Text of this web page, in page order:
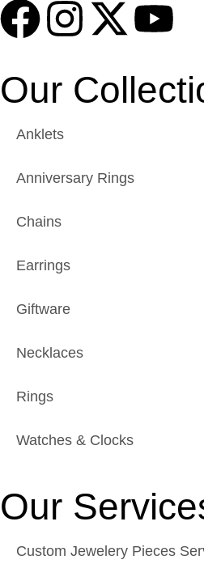
Our
Anklets
Anniversary Rings
Chains
Earrings
Giftware
Necklaces
Rings
Watches & Clocks
Our
Custom Jewelery Pieces